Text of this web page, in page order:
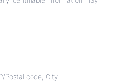
Postal code, City